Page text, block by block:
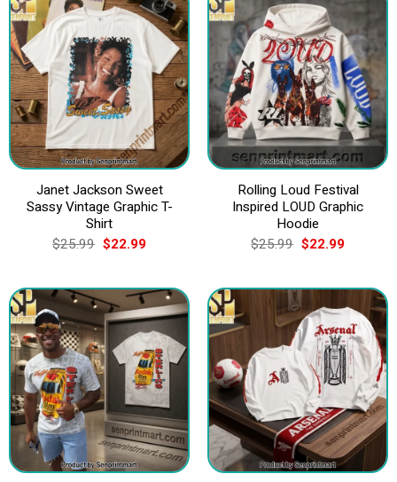
Janet Jackson Sweet
Sassy Vintage Graphic T-
Shirt
$25.99 Original
price
$25.99.
$22.99Current
$22.99.
Rolling Loud Festival
Inspired LOUD Graphic
Hoodie
$25.99 Original
price
$25.99.
$22.99Current
$22.99.